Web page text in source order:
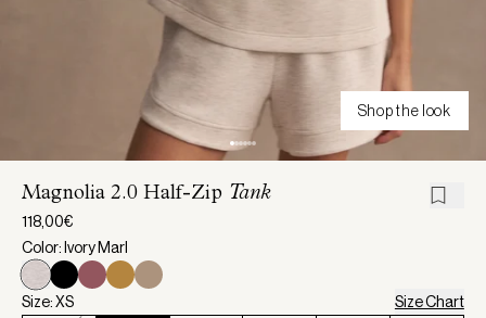
Shop the look
Magnolia 2.0 Half-Zip Tank
118,00€
Color: Ivory Marl
Size: XS Size Chart